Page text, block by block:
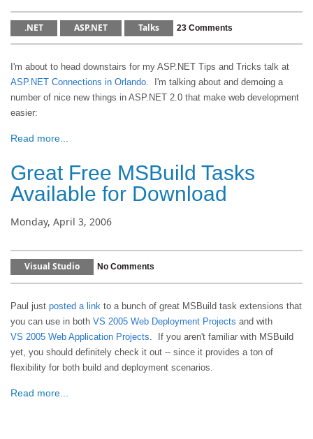
.NET ASP.NET Talks 23 Comments
I'm about to head downstairs for my ASP.NET Tips and Tricks talk at
ASP.NET Connections in Orlando. I'm talking about and demoing a
number of nice new things in ASP.NET 2.0 that make web development
easier:
Read more...
Great Free MSBuild Tasks
Available for Download
Monday, April 3, 2006
Visual Studio No Comments
Paul just posted a link to a bunch of great MSBuild task extensions that
you can use in both VS 2005 Web Deployment Projects and with
VS 2005 Web Application Projects . If you aren't familiar with MSBuild
yet, you should definitely check it out -- since it provides a ton of
flexibility for both build and deployment scenarios.
Read more...